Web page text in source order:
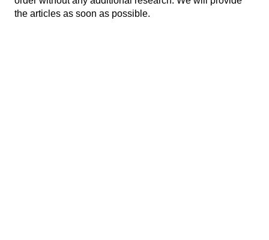
the articles as soon as possible.